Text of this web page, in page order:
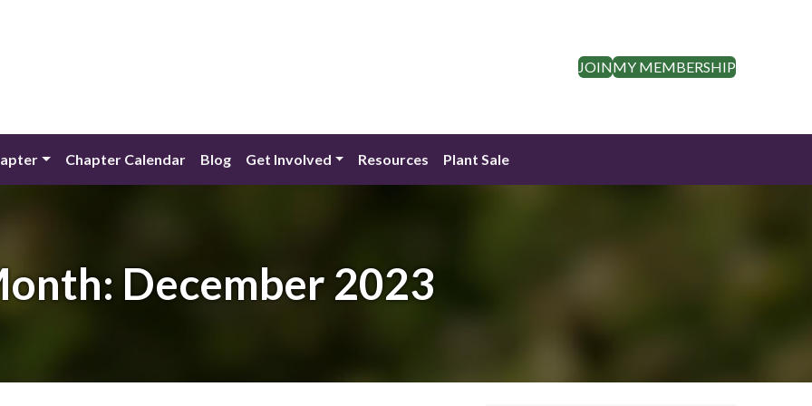
JOINMY MEMBERSHIP
Chapter Calendar Blog Get Involved Resources Plant Sale
December 2023